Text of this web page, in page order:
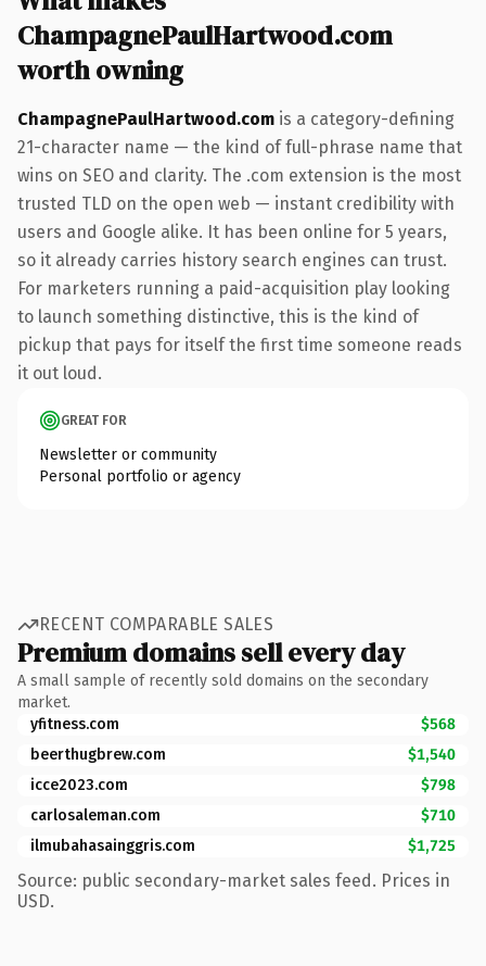
ChampagnePaulHartwood.com
worth owning
ChampagnePaulHartwood.com is a category-defining
21-character name — the kind of full-phrase name that
wins on SEO and clarity. The .com extension is the most
trusted TLD on the open web — instant credibility with
users and Google alike. It has been online for 5 years,
so it already carries history search engines can trust.
For marketers running a paid-acquisition play looking
to launch something distinctive, this is the kind of
pickup that pays for itself the first time someone reads
it out loud.
GREAT FOR
Newsletter or community
Personal portfolio or agency
RECENT COMPARABLE SALES
Premium domains sell every day
A small sample of recently sold domains on the secondary
market.
yfitness.com
$568
beerthugbrew.com
$1,540
icce2023.com
$798
carlosaleman.com
$710
ilmubahasainggris.com
$1,725
Source: public secondary-market sales feed. Prices in
USD.